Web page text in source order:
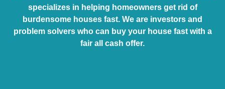
specializes in helping homeowners get rid of
burdensome houses fast. We are investors and
problem solvers who can buy your house fast with a
fair all cash offer.